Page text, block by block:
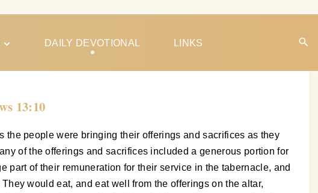
DAILY DEVOTIONAL LINKS
13:10
the people were bringing their offerings and sacrifices as they
of the offerings and sacrifices included a generous portion for
of their remuneration for their service in the tabernacle, and
would eat, and eat well from the offerings on the altar,